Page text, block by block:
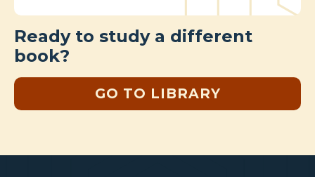
Ready to study a different
book?
GO TO LIBRARY